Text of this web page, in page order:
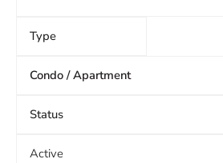
Type
Condo / Apartment
Status
Active